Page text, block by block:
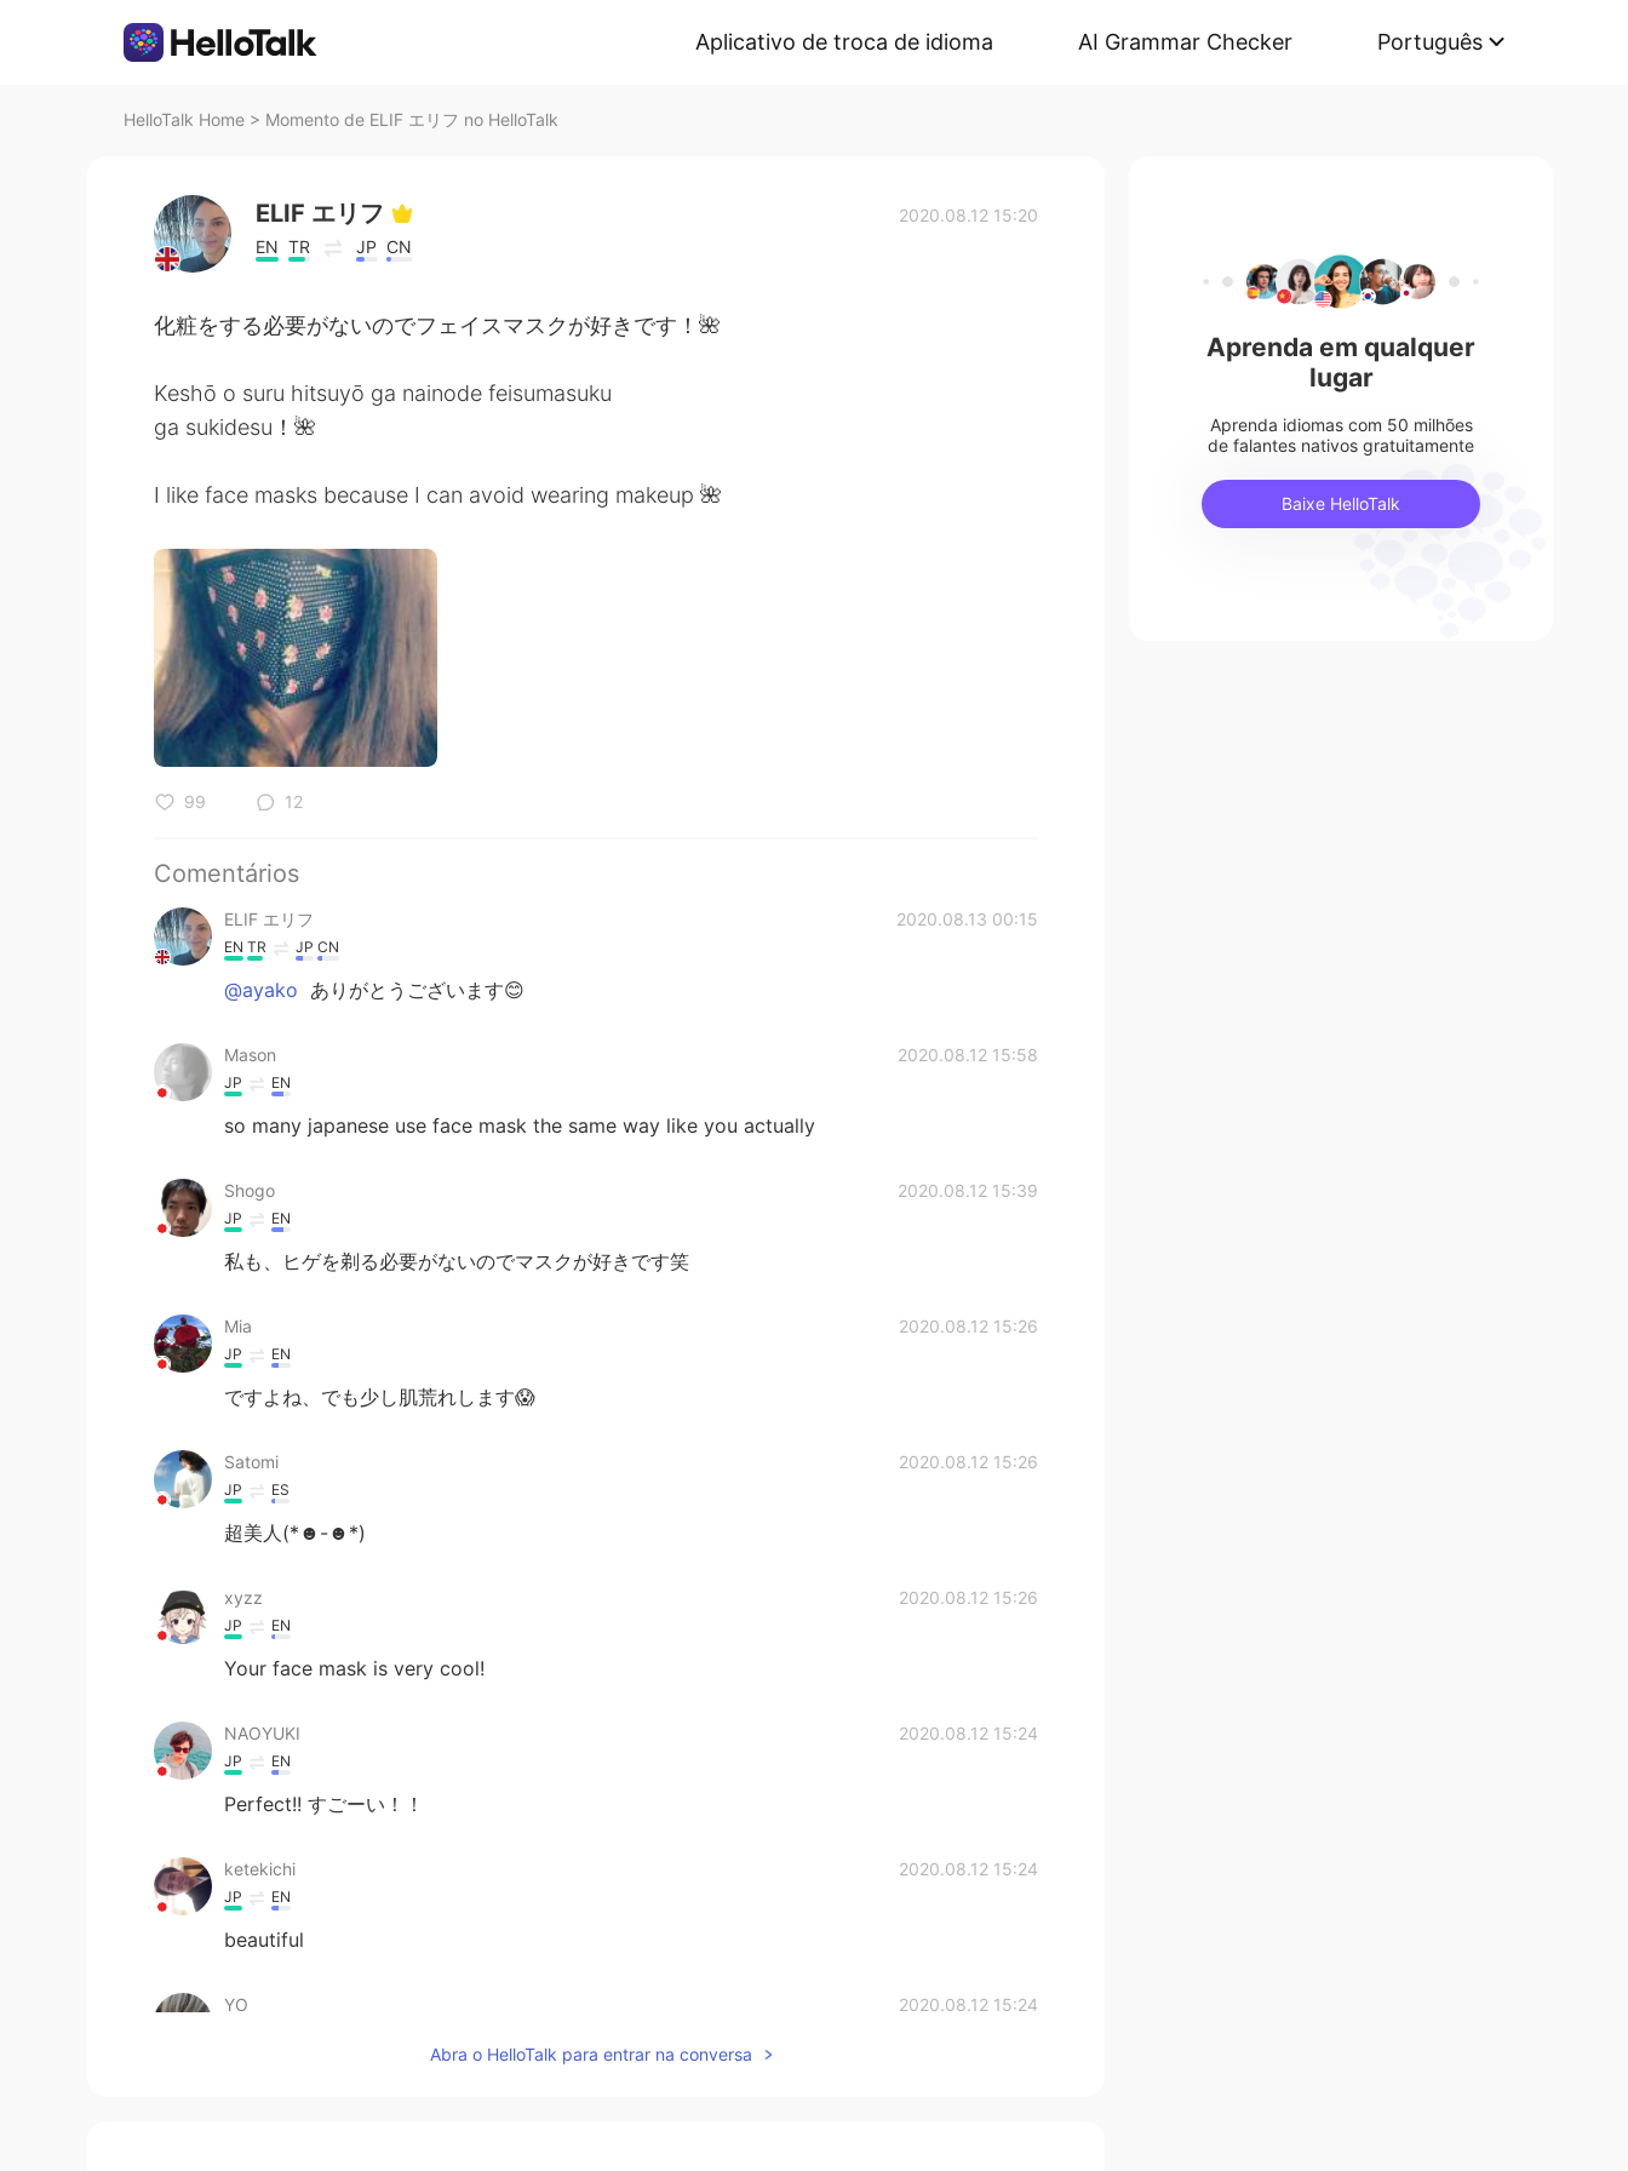
Aplicativo de troca de idioma AI Grammar Checker Português
HelloTalk Home > Momento de ELIF エリフ no HelloTalk
ELIF エリフ
EN TR JP CN
2020.08.12 15:20
化粧をする必要がないのでフェイスマスクが好きです！🌺
Keshō o suru hitsuyō ga nainode feisumasuku
ga sukidesu！🌺
I like face masks because I can avoid wearing makeup 🌺
99 12
Comentários
ELIF エリフ 2020.08.13 00:15
EN TR JP CN
@ayako ありがとうございます😊
Mason 2020.08.12 15:58
JP EN
so many japanese use face mask the same way like you actually
Shogo 2020.08.12 15:39
JP EN
私も、ヒゲを剃る必要がないのでマスクが好きです笑
Mia 2020.08.12 15:26
JP EN
ですよね、でも少し肌荒れします😱
Satomi 2020.08.12 15:26
JP ES
超美人(*☻-☻*)
xyzz 2020.08.12 15:26
JP EN
Your face mask is very cool!
NAOYUKI 2020.08.12 15:24
JP EN
Perfect!! すごーい！！
ketekichi 2020.08.12 15:24
JP EN
beautiful
YO 2020.08.12 15:24
Abra o HelloTalk para entrar na conversa
Aprenda em qualquer
lugar
Aprenda idiomas com 50 milhões
de falantes nativos gratuitamente
Baixe HelloTalk